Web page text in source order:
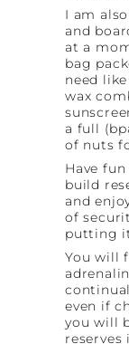
I am
and
at a
bag
need
wax
a full
of nuts
Have
build
and
of
putting
You will
even if
you will
reserves